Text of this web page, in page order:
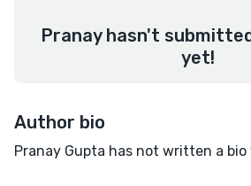
Pranay hasn't
yet!
Author bio
Pranay Gupta has not written a bio